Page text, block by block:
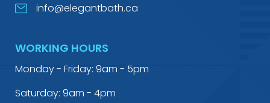
info@elegantbath.ca
WORKING HOURS
Monday - Friday: 9am - 5pm
Saturday: 9am - 4pm